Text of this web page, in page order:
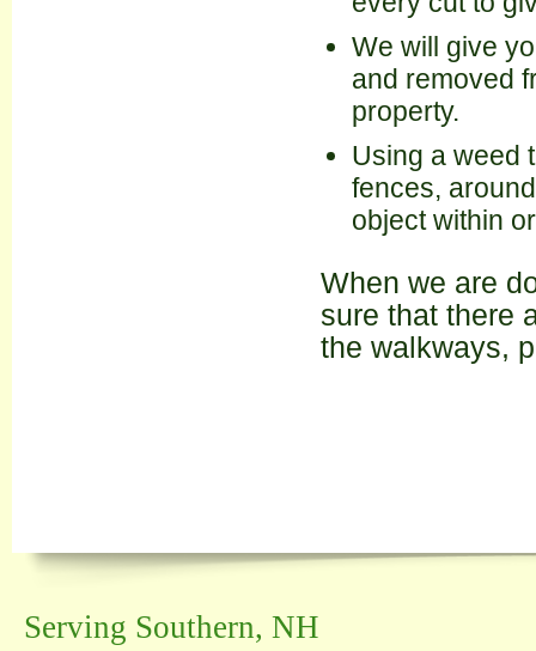
We will give
and removed
property.
Using a weed
fences,
object within
When we are
sure that there
the walkways,
Serving Southern, NH